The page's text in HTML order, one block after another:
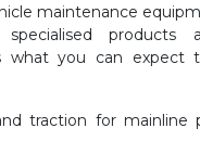
maintenance
products
what you can expect
traction for mainline